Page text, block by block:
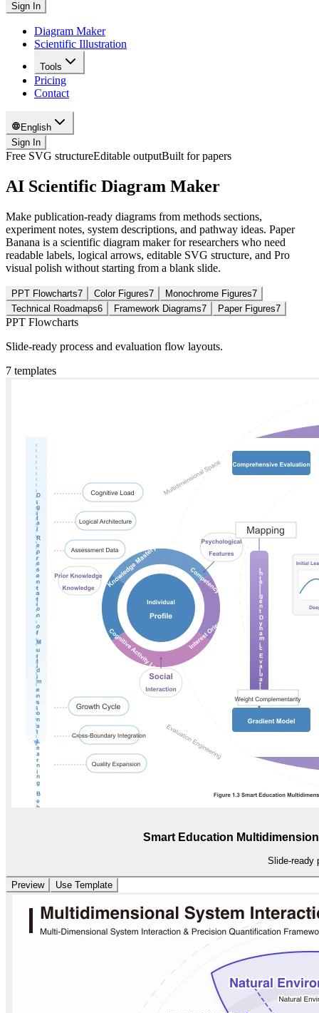
Sign In
Diagram Maker
Scientific Illustration
Tools
Pricing
Contact
English
Sign In
Free SVG structureEditable outputBuilt for papers
AI Scientific Diagram Maker
Make publication-ready diagrams from methods sections,
experiment notes, system descriptions, and pathway ideas. Paper
Banana is a scientific diagram maker for researchers who need
readable labels, logical arrows, editable SVG structure, and Pro
visual polish without starting from a blank slide.
PPT Flowcharts7 Color Figures7 Monochrome Figures7
Technical Roadmaps6 Framework Diagrams7 Paper Figures7
PPT Flowcharts
Slide-ready process and evaluation flow layouts.
7 templates
Smart Education
Slide-ready
Preview Use Template